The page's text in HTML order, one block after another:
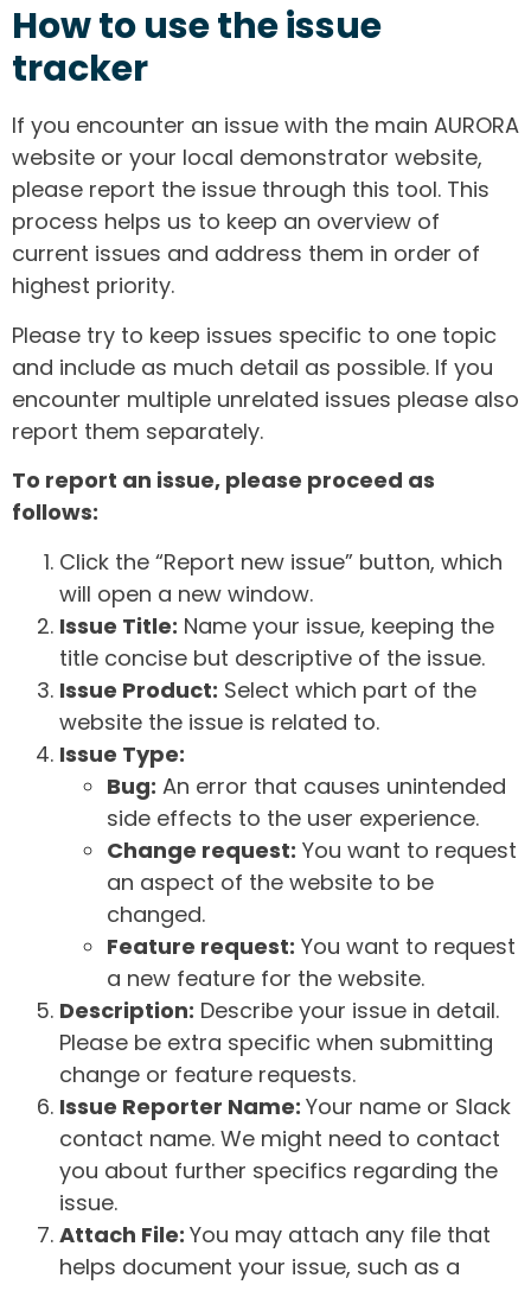
How to use the issue
tracker
If you encounter an issue with the main AURORA
website or your local demonstrator website,
please report the issue through this tool. This
process helps us to keep an overview of
current issues and address them in order of
highest priority.
Please try to keep issues specific to one topic
and include as much detail as possible. If you
encounter multiple unrelated issues please also
report them separately.
To report an issue, please proceed as
follows:
Click the “Report new issue” button, which
will open a new window.
Issue Title: Name your issue, keeping the
title concise but descriptive of the issue.
Issue Product: Select which part of the
website the issue is related to.
Issue Type:
Bug: An error that causes unintended
side effects to the user experience.
Change request: You want to request
an aspect of the website to be
changed.
Feature request: You want to request
a new feature for the website.
Description: Describe your issue in detail.
Please be extra specific when submitting
change or feature requests.
Issue Reporter Name: Your name or Slack
contact name. We might need to contact
you about further specifics regarding the
issue.
Attach File: You may attach any file that
helps document your issue, such as a